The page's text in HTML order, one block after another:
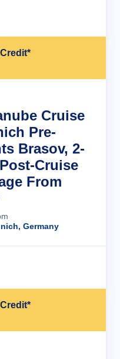
Cruise
Pre-
Brasov, 2-
Cruise
From
Germany